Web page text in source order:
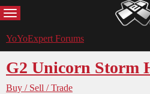
MENU
YoYoExpert Forums
G2 Unicorn Storm
Buy / Sell / Trade